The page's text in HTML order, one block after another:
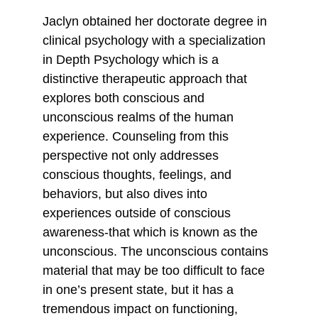
Jaclyn obtained her doctorate degree in
clinical psychology with a specialization
in Depth Psychology which is a
distinctive therapeutic approach that
explores both conscious and
unconscious realms of the human
experience. Counseling from this
perspective not only addresses
conscious thoughts, feelings, and
behaviors, but also dives into
experiences outside of conscious
awareness-that which is known as the
unconscious. The unconscious contains
material that may be too difficult to face
in one’s present state, but it has a
tremendous impact on functioning,